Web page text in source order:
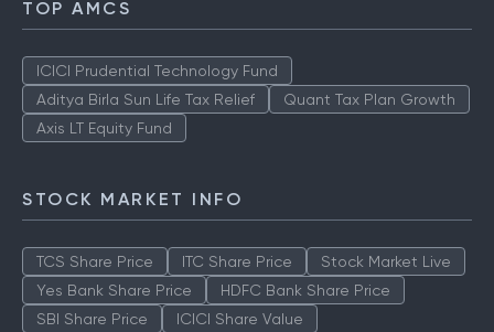
TOP AMCS
ICICI Prudential Technology Fund
Aditya Birla Sun Life Tax Relief
Quant Tax Plan Growth
Axis LT Equity Fund
STOCK MARKET INFO
TCS Share Price ITC Share Price
Stock Market Live
Yes Bank Share Price
HDFC Bank Share Price
SBI Share Price
ICICI Share Value